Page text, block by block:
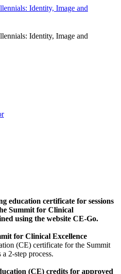
education certificate for sessions
Summit for Clinical
using the website CE-Go.
for Clinical Excellence
(CE) certificate for the Summit
2-step process.
(CE) credits for approved